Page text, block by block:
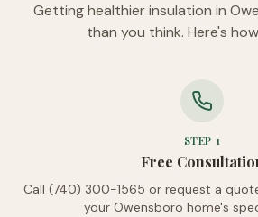
Getting healthier insulation in
than you think. Here's
STEP 1
Free
Call (740) 300-1565 or request a
your Owensboro home's